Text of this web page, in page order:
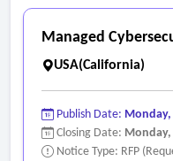
Managed
USA(California)
Publish Date: Monday,
Closing Date: Monday,
Notice Type: RFP